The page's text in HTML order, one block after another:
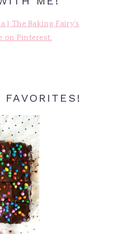
| The Baking Fairy's
on Pinterest.
FAVORITES!